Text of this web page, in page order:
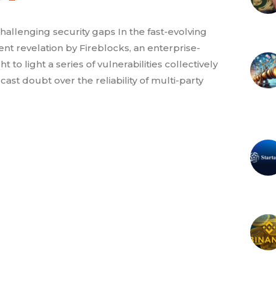
security gaps In the fast-evolving
revelation by Fireblocks, an enterprise-
to light a series of vulnerabilities collectively
doubt over the reliability of multi-party